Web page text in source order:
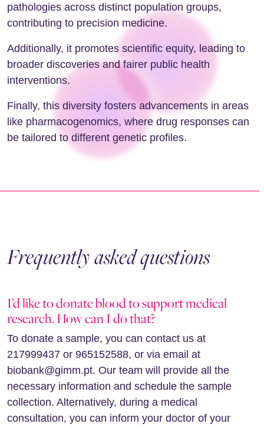
pathologies across distinct population groups,
contributing to precision medicine.
Additionally, it promotes scientific equity, leading to
broader discoveries and fairer public health
interventions.
Finally, this diversity fosters advancements in areas
like pharmacogenomics, where drug responses can
be tailored to different genetic profiles.
Frequently asked questions
I’d like to donate blood to support medical
research. How can I do that?
To donate a sample, you can contact us at
217999437 or 965152588, or via email at
biobank@gimm.pt. Our team will provide all the
necessary information and schedule the sample
collection. Alternatively, during a medical
consultation, you can inform your doctor of your